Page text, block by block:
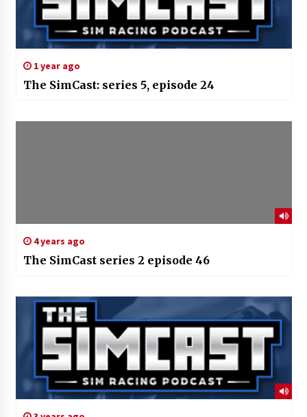
1 year ago
The SimCast: series 5, episode 24
4 years ago
The SimCast series 2 episode 46